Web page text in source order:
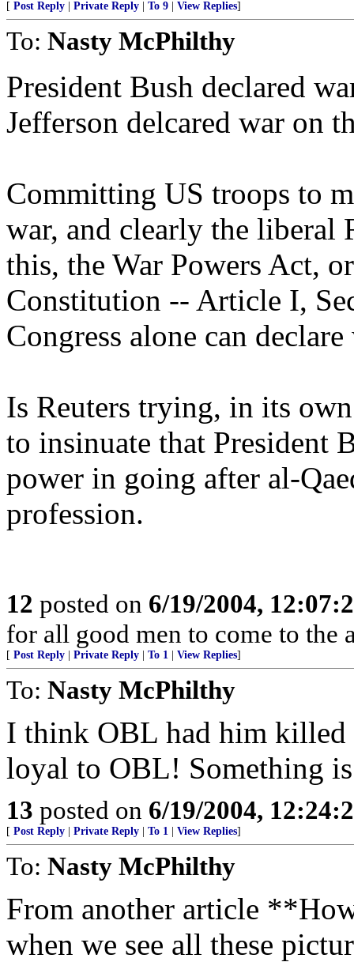
[ Post Reply Private Reply To 9 View Replies]
To: Nasty McPhilthy
President Bush declared
Jefferson delcared war on
Committing US troops to
war, and clearly the liberal
this, the War Powers Act,
Constitution -- Article I,
Congress alone can declare
Is Reuters trying, in its
to insinuate that President
power in going after al-
profession.
12 posted on 6/19/2004,
for all good men to come to the
[ Post Reply Private Reply To 1 View Replies]
To: Nasty McPhilthy
I think OBL had him killed
loyal to OBL! Something
13 posted on 6/19/2004,
[ Post Reply Private Reply To 1 View Replies]
To: Nasty McPhilthy
From another article
when we see all these